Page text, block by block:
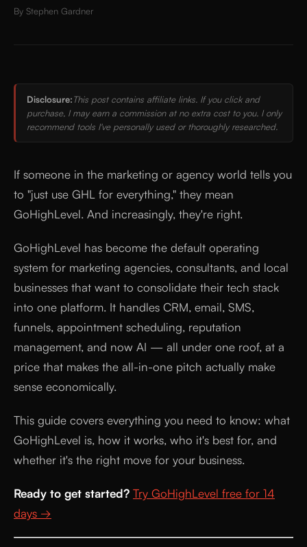
By Stephen Gardner
Disclosure:This post contains affiliate links. If you click and
purchase, I may earn a commission at no extra cost to you. I only
recommend tools I've personally used or thoroughly researched.
If someone in the marketing or agency world tells you
to "just use GHL for everything," they mean
GoHighLevel. And increasingly, they're right.
GoHighLevel has become the default operating
system for marketing agencies, consultants, and local
businesses that want to consolidate their tech stack
into one platform. It handles CRM, email, SMS,
funnels, appointment scheduling, reputation
management, and now AI — all under one roof, at a
price that makes the all-in-one pitch actually make
sense economically.
This guide covers everything you need to know: what
GoHighLevel is, how it works, who it's best for, and
whether it's the right move for your business.
Ready to get started? Try GoHighLevel free for 14
days →